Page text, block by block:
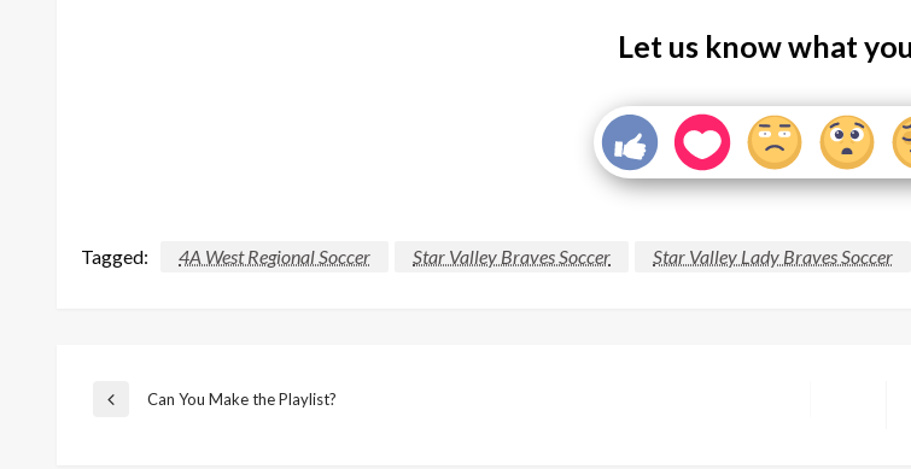
Let us know what
Tagged: 4A West Regional Soccer Star Valley Braves Soccer Star Valley Lady Braves Soccer
Post
Previous
Can You Make the Playlist?